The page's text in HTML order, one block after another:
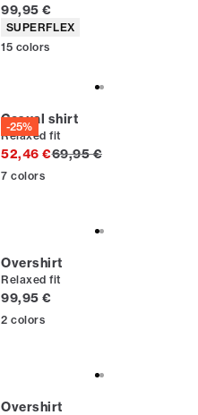
Current price
99,95 €
Product attributes
SUPERFLEX
15 colors
-25%
Casual shirt
Relaxed fit
52,46 €Original price
69,95 €
7 colors
Overshirt
Relaxed fit
Current price
99,95 €
2 colors
Overshirt